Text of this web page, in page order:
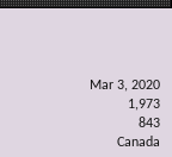
Mar 3, 2020
1,973
843
Canada